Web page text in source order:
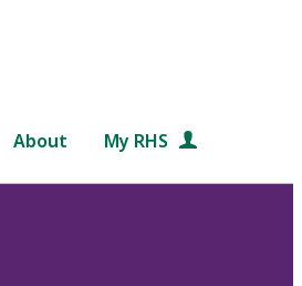
About My RHS